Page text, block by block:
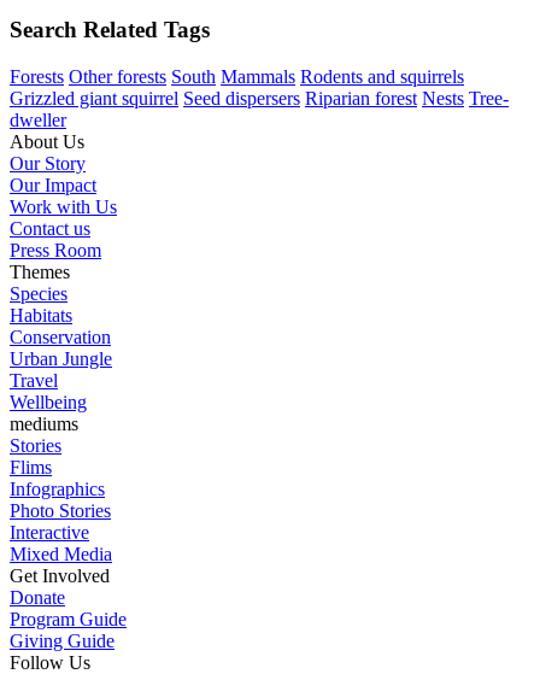
Search Related Tags
Forests Other forests South Mammals Rodents and squirrels
Grizzled giant squirrel Seed dispersers Riparian forest Nests Tree-
dweller
About Us
Our Story
Our Impact
Work with Us
Contact us
Press Room
Themes
Species
Habitats
Conservation
Urban Jungle
Travel
Wellbeing
mediums
Stories
Flims
Infographics
Photo Stories
Interactive
Mixed Media
Get Involved
Donate
Program Guide
Giving Guide
Follow Us